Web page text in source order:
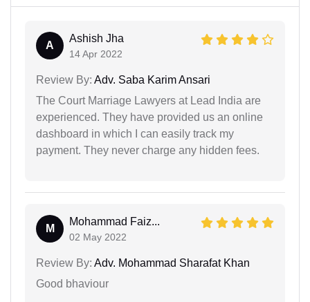
A
Ashish Jha
14 Apr 2022
Review By: Adv. Saba Karim Ansari
The Court Marriage Lawyers at Lead India are
experienced. They have provided us an online
dashboard in which I can easily track my
payment. They never charge any hidden fees.
M
Mohammad Faiz...
02 May 2022
Review By: Adv. Mohammad Sharafat Khan
Good bhaviour